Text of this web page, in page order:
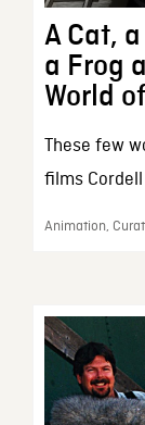
A Cat,
a Frog
World
These few
films
Animation,